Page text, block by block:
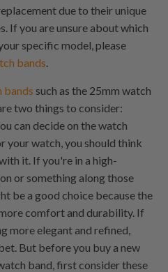
due to their unique
If you are unsure about which
specific model, please
bands
bands such as the 25mm watch
two things to consider:
can decide on the watch
your watch, you should think
it. If you're in a high-
or something along those
be a good choice because the
comfort and durability. If
more elegant and refined,
But before you buy a new
band, first consider these